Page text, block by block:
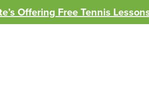
Offering Free Tennis